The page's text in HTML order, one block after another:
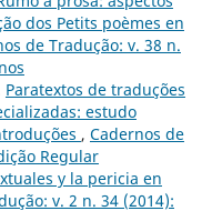
dos Petits poèmes en
de Tradução: v. 38 n.
Paratextos de traduções
estudo
, Cadernos de
Regular
y la pericia en
v. 2 n. 34 (2014):